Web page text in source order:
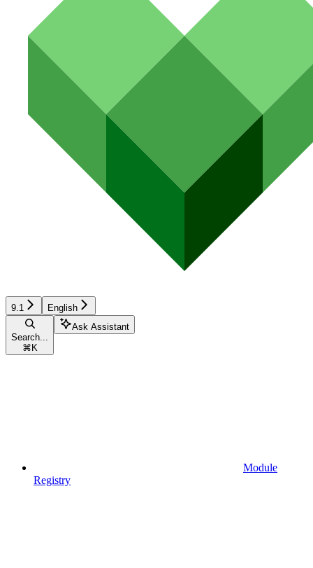
9.1 English
Search...
⌘ K
Ask Assistant
Module
Registry